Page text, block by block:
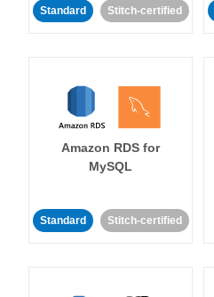
Standard Stitch-certified
Amazon RDS for
MySQL
Standard Stitch-certified